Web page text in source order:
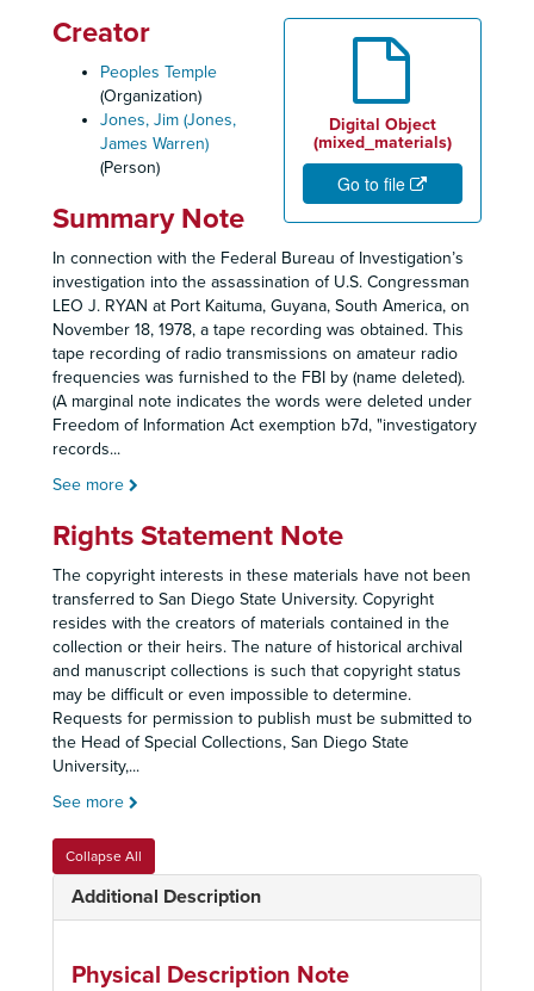
Digital Object
(mixed_materials)
Go to file
Creator
Peoples Temple
(Organization)
Jones, Jim (Jones,
James Warren)
(Person)
Summary Note
In connection with the Federal Bureau of Investigation’s
investigation into the assassination of U.S. Congressman
LEO J. RYAN at Port Kaituma, Guyana, South America, on
November 18, 1978, a tape recording was obtained. This
tape recording of radio transmissions on amateur radio
frequencies was furnished to the FBI by (name deleted).
(A marginal note indicates the words were deleted under
Freedom of Information Act exemption b7d, "investigatory
records...
See more
Rights Statement Note
The copyright interests in these materials have not been
transferred to San Diego State University. Copyright
resides with the creators of materials contained in the
collection or their heirs. The nature of historical archival
and manuscript collections is such that copyright status
may be difficult or even impossible to determine.
Requests for permission to publish must be submitted to
the Head of Special Collections, San Diego State
University,...
See more
Collapse All
Additional Description
Physical Description Note